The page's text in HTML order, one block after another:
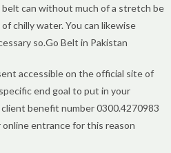
belt can without much of a stretch be
chilly water. You can likewise
so.Go Belt in Pakistan
accessible on the official site of
end goal to put in your
benefit number 0300.4270983
entrance for this reason